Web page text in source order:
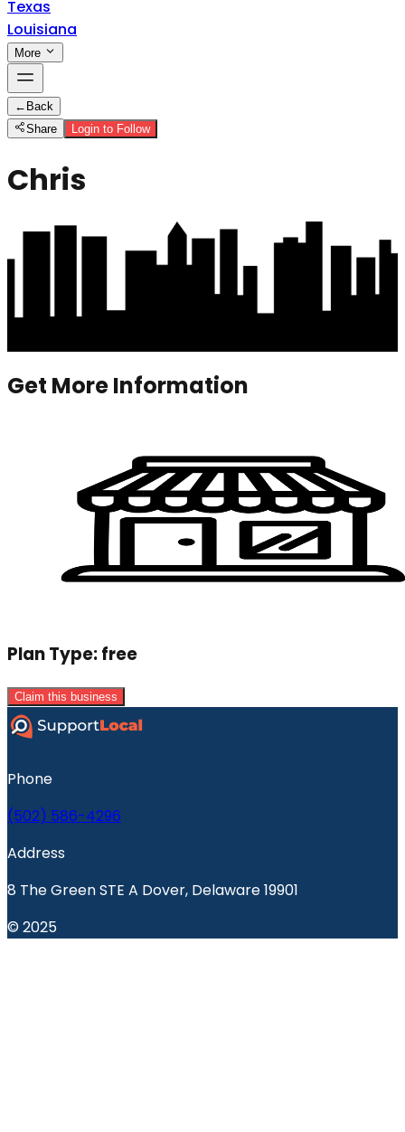
Texas
Louisiana
More
← Back
Share
Login to Follow
Chris
Get More Information
Plan Type:free
Claim this business
Phone
(502) 586-4296
Address
8 The Green STE A Dover, Delaware 19901
© 2025